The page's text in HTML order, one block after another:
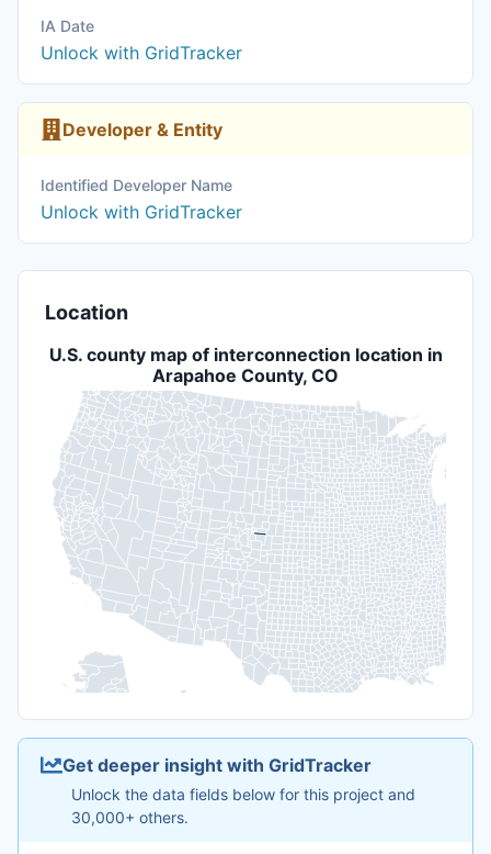
IA Date
Unlock with GridTracker
Developer & Entity
Identified Developer Name
Unlock with GridTracker
Location
U.S. county map of interconnection location in
Arapahoe County, CO
Get deeper insight with GridTracker
Unlock the data fields below for this project and
30,000+ others.